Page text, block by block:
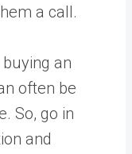
a call.
an
often be
So, go in
and